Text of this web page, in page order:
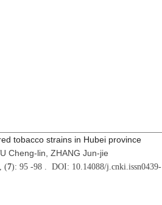
tobacco strains in Hubei province
Cheng-lin, ZHANG Jun-jie
(7): 95 -98 . DOI: 10.14088/j.cnki.issn0439-